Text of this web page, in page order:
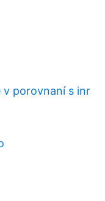
v porovnaní s inr